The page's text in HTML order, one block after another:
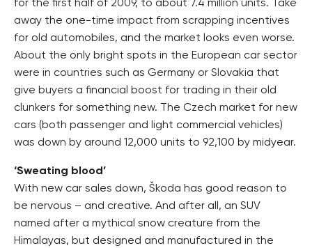
for the first half of 2009, to about 7.4 million units. Take
away the one-time impact from scrapping incentives
for old automobiles, and the market looks even worse.
About the only bright spots in the European car sector
were in countries such as Germany or Slovakia that
give buyers a financial boost for trading in their old
clunkers for something new. The Czech market for new
cars (both passenger and light commercial vehicles)
was down by around 12,000 units to 92,100 by midyear.
‘Sweating blood’
With new car sales down, Škoda has good reason to
be nervous – and creative. And after all, an SUV
named after a mythical snow creature from the
Himalayas, but designed and manufactured in the